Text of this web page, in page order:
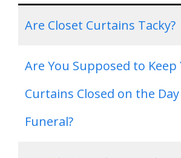
Are Closet Curtains Tacky?
Are You Supposed to Keep
Curtains Closed on the
Funeral?